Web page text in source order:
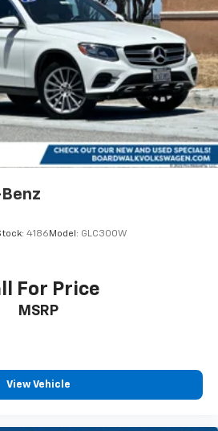
4186 Model: GLC300W
For Price
MSRP
View Vehicle